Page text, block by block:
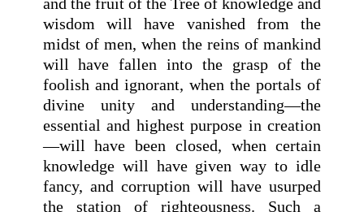
wisdom will have vanished from the
midst of men, when the reins of mankind
will have fallen into the grasp of the
foolish and ignorant, when the portals of
divine unity and understanding—the
essential and highest purpose in creation
—will have been closed, when certain
knowledge will have given way to idle
fancy, and corruption will have usurped
the station of righteousness. Such a